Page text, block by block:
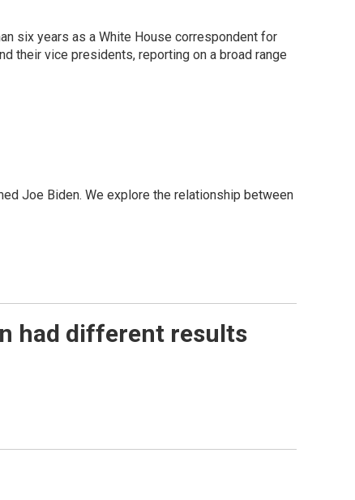
six years as a White House correspondent for
their vice presidents, reporting on a broad range
Joe Biden. We explore the relationship between
had different results